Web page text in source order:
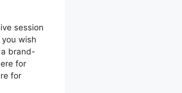
session
wish
brand-
for
for